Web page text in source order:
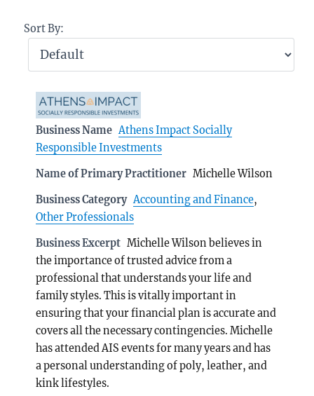
Sort By:
Business Name Athens Impact Socially
Responsible Investments
Name of Primary Practitioner Michelle Wilson
Business Category Accounting and Finance,
Other Professionals
Business Excerpt Michelle Wilson believes in
the importance of trusted advice from a
professional that understands your life and
family styles. This is vitally important in
ensuring that your financial plan is accurate and
covers all the necessary contingencies. Michelle
has attended AIS events for many years and has
a personal understanding of poly, leather, and
kink lifestyles.